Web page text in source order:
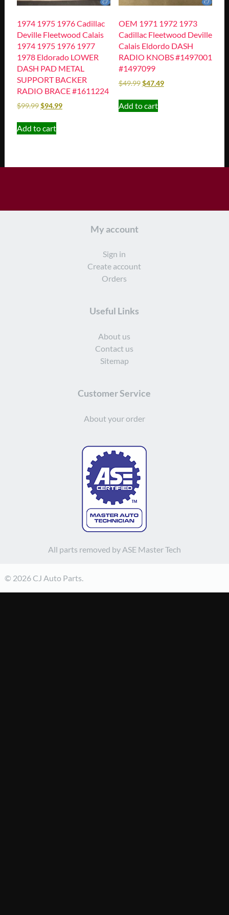
1974 1975 1976 Cadillac
Deville Fleetwood Calais
1974 1975 1976 1977
1978 Eldorado LOWER
DASH PAD METAL
SUPPORT BACKER
RADIO BRACE #1611224
$99.99$94.99
Add to cart
OEM 1971 1972 1973
Cadillac Fleetwood Deville
Calais Eldordo DASH
RADIO KNOBS #1497001
#1497099
$49.99$47.49
Add to cart
My account
Sign in
Create account
Orders
Useful Links
About us
Contact us
Sitemap
Customer Service
About your order
All parts removed by ASE Master Tech
© 2026 CJ Auto Parts.